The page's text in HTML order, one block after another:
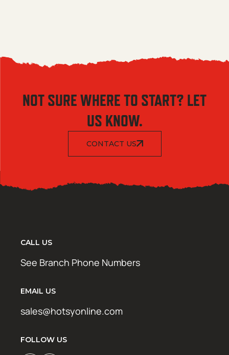
NOT SURE WHERE TO START? LET
US KNOW.
CONTACT US
CALL US
See Branch Phone Numbers
EMAIL US
sales@hotsyonline.com
FOLLOW US